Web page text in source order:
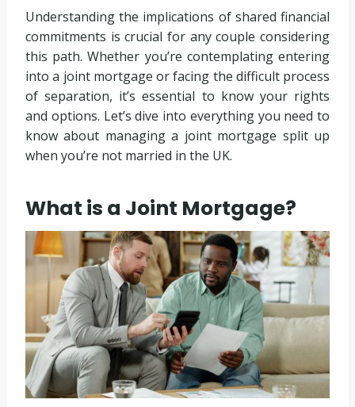
Understanding the implications of shared financial
commitments is crucial for any couple considering
this path. Whether you’re contemplating entering
into a joint mortgage or facing the difficult process
of separation, it’s essential to know your rights
and options. Let’s dive into everything you need to
know about managing a joint mortgage split up
when you’re not married in the UK.
What is a Joint Mortgage?